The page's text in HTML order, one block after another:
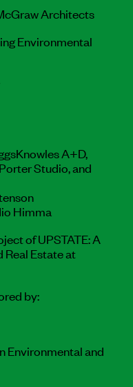
Architects
Environmental
A+D,
Studio, and
Himma
of UPSTATE: A
Real Estate at
by:
Environmental and